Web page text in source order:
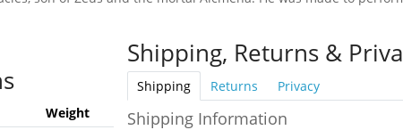
Weight
Shipping, Returns &
Shipping Returns Privacy
Shipping Information